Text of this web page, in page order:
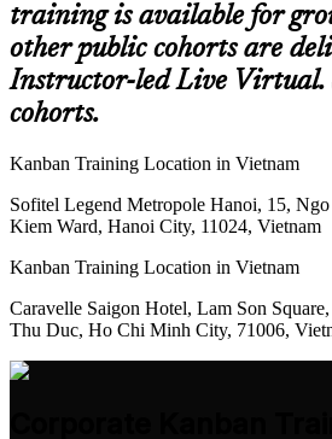
training is available for
other public cohorts are
Instructor-led Live Virtual.
cohorts.
Kanban Training Location in Vietnam
Sofitel Legend Metropole Hanoi, 15,
Kiem Ward, Hanoi City, 11024, Vietnam
Kanban Training Location in Vietnam
Caravelle Saigon Hotel, Lam Son
Thu Duc, Ho Chi Minh City, 71006,